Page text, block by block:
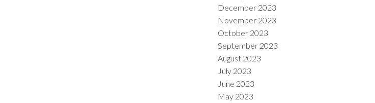
December 2023
November 2023
October 2023
September 2023
August 2023
July 2023
June 2023
May 2023